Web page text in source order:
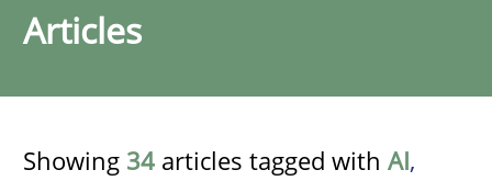
Articles
Showing 34 articles tagged with AI,